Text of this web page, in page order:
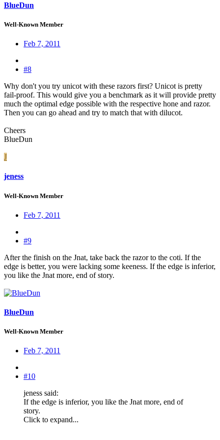
BlueDun
Well-Known Member
Feb 7, 2011
#8
Why don't you try unicot with these razors first? Unicot is pretty
fail-proof. This would give you a benchmark as it will provide pretty
much the optimal edge possible with the respective hone and razor.
Then you can go ahead and try to match that with dilucot.
Cheers
BlueDun
J
jeness
Well-Known Member
Feb 7, 2011
#9
After the finish on the Jnat, take back the razor to the coti. If the
edge is better, you were lacking some keeness. If the edge is inferior,
you like the Jnat more, end of story.
BlueDun
Well-Known Member
Feb 7, 2011
#10
jeness said:
If the edge is inferior, you like the Jnat more, end of
story.
Click to expand...